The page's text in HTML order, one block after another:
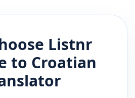
Listnr
to Croatian